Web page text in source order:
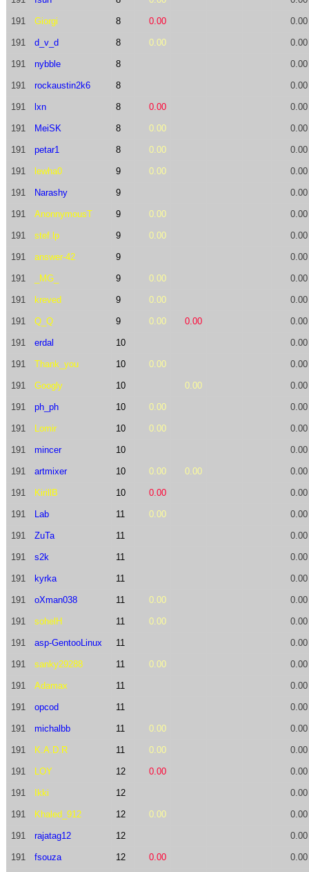
191 Giorgi 8 0.00 0.00
191 d_v_d 8 0.00 0.00
191 nybble 8 0.00
191 rockaustin2k6 8 0.00
191 lxn 8 0.00 0.00
191 MeiSK 8 0.00 0.00
191 petar1 8 0.00 0.00
191 lewha0 9 0.00 0.00
191 Narashy 9 0.00
191 AnonnymousT 9 0.00 0.00
191 stef.lp 9 0.00 0.00
191 answer-42 9 0.00
191 _MG_ 9 0.00 0.00
191 kreved 9 0.00 0.00
191 Q_Q 9 0.00 0.00 0.00
191 erdal 10 0.00
191 Thank_you 10 0.00 0.00
191 Googly 10 0.00 0.00
191 ph_ph 10 0.00 0.00
191 Lomir 10 0.00 0.00
191 mincer 10 0.00
191 artmixer 10 0.00 0.00 0.00
191 KirillB 10 0.00 0.00
191 Lab 11 0.00 0.00
191 ZuTa 11 0.00
191 s2k 11 0.00
191 kyrka 11 0.00
191 oXman038 11 0.00 0.00
191 sohelH 11 0.00 0.00
191 asp-GentooLinux 11 0.00
191 sanky29288 11 0.00 0.00
191 Adamax 11 0.00
191 opcod 11 0.00
191 michalbb 11 0.00 0.00
191 K.A.D.R 11 0.00 0.00
191 LOY 12 0.00 0.00
191 Ikki 12 0.00
191 Khaled_912 12 0.00 0.00
191 rajatag12 12 0.00
191 fsouza 12 0.00 0.00